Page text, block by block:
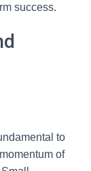
success.
to
of